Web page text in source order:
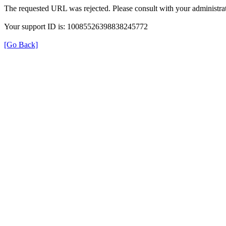
The requested URL was rejected. Please consult with your
Your support ID is: 10085526398838245772
[Go Back]